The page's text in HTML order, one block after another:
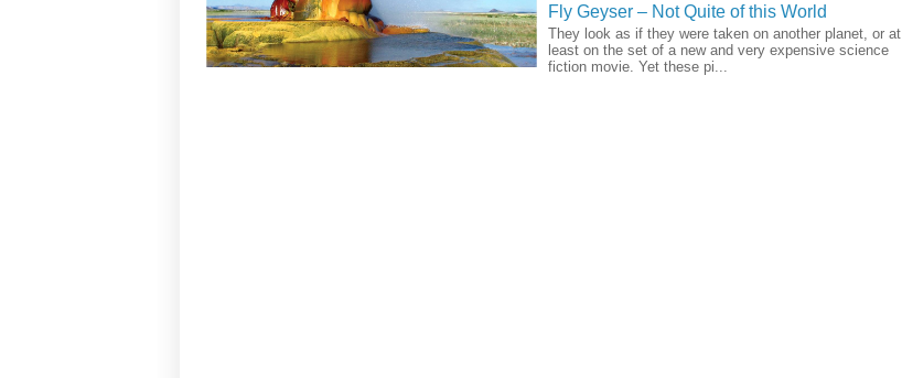
Fly Geyser – Not Quite of this World
They look as if they were taken on another planet, or at
least on the set of a new and very expensive science
fiction movie. Yet these pi...